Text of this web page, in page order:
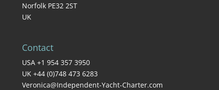
Norfolk PE32 2ST
UK
Contact
USA +1 954 357 3950
UK +44 (0)748 473 6283
Veronica@Independent-Yacht-Charter.com